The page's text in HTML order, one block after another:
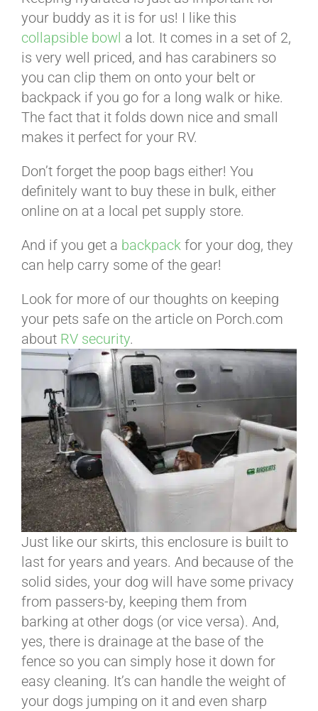
your buddy as it is for us! I like this
collapsible bowl a lot. It comes in a set of 2,
is very well priced, and has carabiners so
you can clip them on onto your belt or
backpack if you go for a long walk or hike.
The fact that it folds down nice and small
makes it perfect for your RV.
Don’t forget the poop bags either! You
definitely want to buy these in bulk, either
online on at a local pet supply store.
And if you get a backpack for your dog, they
can help carry some of the gear!
Look for more of our thoughts on keeping
your pets safe on the article on Porch.com
about RV security.
Just like our skirts, this enclosure is built to
last for years and years. And because of the
solid sides, your dog will have some privacy
from passers-by, keeping them from
barking at other dogs (or vice versa). And,
yes, there is drainage at the base of the
fence so you can simply hose it down for
easy cleaning. It’s can handle the weight of
your dogs jumping on it and even sharp